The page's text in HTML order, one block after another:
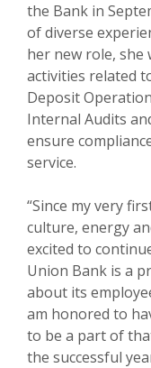
the Bank in
of diverse
her new role, she
activities related
Deposit
Internal Audits
ensure
service.
“Since my very
culture, energy
excited to
Union Bank is a
about its
am honored to
to be a part of
the successful